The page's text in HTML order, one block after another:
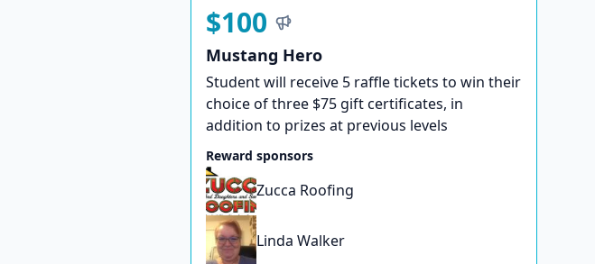
$100
Mustang Hero
Student will receive 5 raffle tickets to win their
choice of three $75 gift certificates, in
addition to prizes at previous levels
Reward sponsors
Zucca Roofing
Linda Walker